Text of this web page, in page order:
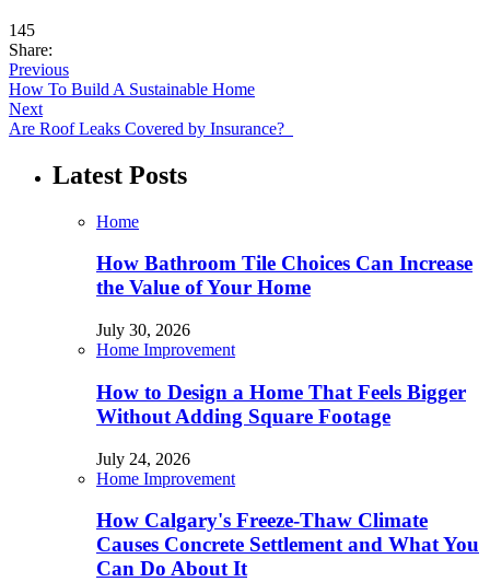
145
Share:
Previous
How To Build A Sustainable Home
Next
Are Roof Leaks Covered by Insurance?
Latest Posts
Home
How Bathroom Tile Choices Can Increase
the Value of Your Home
July 30, 2026
Home Improvement
How to Design a Home That Feels Bigger
Without Adding Square Footage
July 24, 2026
Home Improvement
How Calgary's Freeze-Thaw Climate
Causes Concrete Settlement and What You
Can Do About It